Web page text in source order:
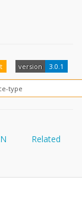
version 3.0.1
Related